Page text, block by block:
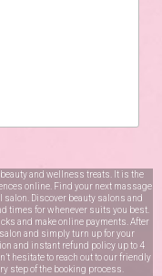
and wellness treats. It is the
online. Find your next massage
Discover beauty salons and
times for whenever suits you best.
and make online payments. After
and simply turn up for your
and instant refund policy up to 4
hesitate to reach out to our friendly
step of the booking process.